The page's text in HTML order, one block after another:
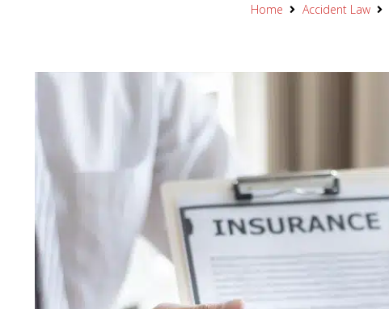
Home Accident Law